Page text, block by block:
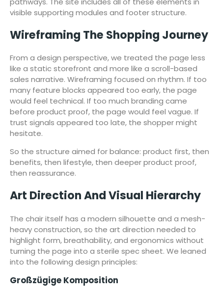
visible supporting modules and footer structure.
Wireframing The Shopping Journey
From a design perspective, we treated the page less
like a static storefront and more like a scroll-based
sales narrative. Wireframing focused on rhythm. If too
many feature blocks appeared too early, the page
would feel technical. If too much branding came
before product proof, the page would feel vague. If
trust signals appeared too late, the shopper might
hesitate.
So the structure aimed for balance: product first, then
benefits, then lifestyle, then deeper product proof,
then reassurance.
Art Direction And Visual Hierarchy
The chair itself has a modern silhouette and a mesh-
heavy construction, so the art direction needed to
highlight form, breathability, and ergonomics without
turning the page into a sterile spec sheet. We leaned
into the following design principles:
Großzügige Komposition